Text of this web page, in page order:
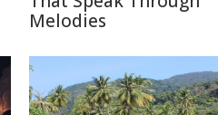
Melodies